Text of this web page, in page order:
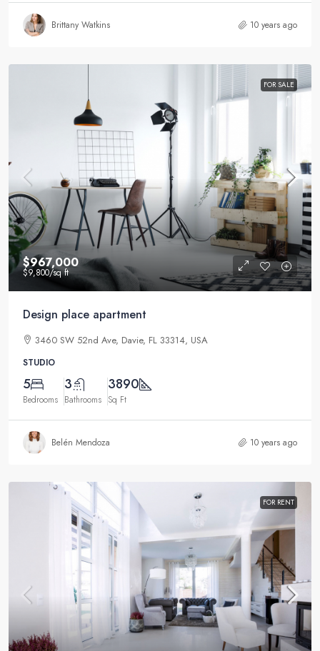
Brittany Watkins 10 years ago
FOR SALE
$967,000
$9,800/sq ft
Design place apartment
3460 SW 52nd Ave, Davie, FL 33314, USA
STUDIO
5
Bedrooms
3
Bathrooms
3890
Sq Ft
Belén Mendoza 10 years ago
FOR RENT